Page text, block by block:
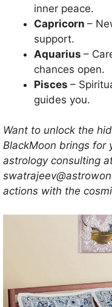
inner peace.
Capricorn –
support.
Aquarius –
chances open.
Pisces –
guides you.
Want to unlock the
BlackMoon brings for
astrology consulting
actions with the